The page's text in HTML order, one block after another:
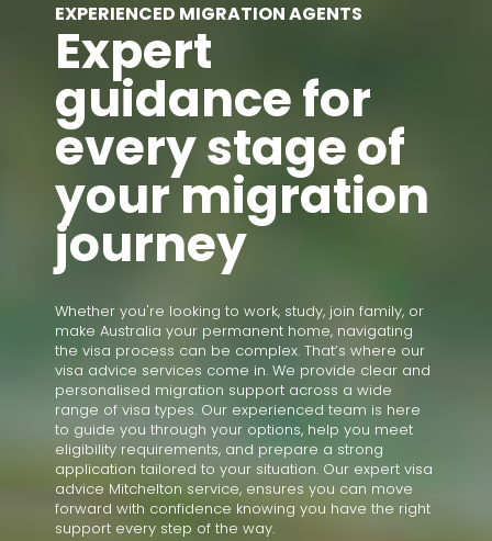
EXPERIENCED MIGRATION AGENTS
Expert
guidance for
every stage of
your migration
journey
Whether you're looking to work, study, join family, or
make Australia your permanent home, navigating
the visa process can be complex. That’s where our
visa advice services come in. We provide clear and
personalised migration support across a wide
range of visa types. Our experienced team is here
to guide you through your options, help you meet
eligibility requirements, and prepare a strong
application tailored to your situation. Our expert visa
advice Mitchelton service, ensures you can move
forward with confidence knowing you have the right
support every step of the way.